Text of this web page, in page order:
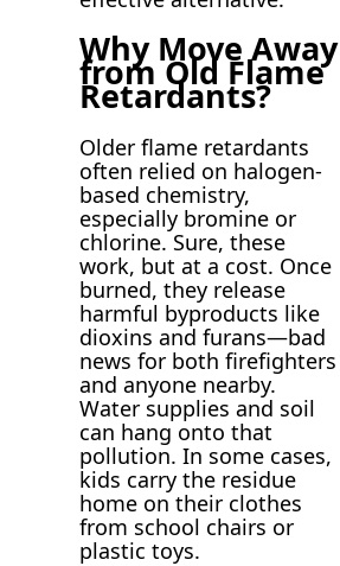
Why Move Away
from Old Flame
Retardants?
Older flame retardants
often relied on halogen-
based chemistry,
especially bromine or
chlorine. Sure, these
work, but at a cost. Once
burned, they release
harmful byproducts like
dioxins and furans—bad
news for both firefighters
and anyone nearby.
Water supplies and soil
can hang onto that
pollution. In some cases,
kids carry the residue
home on their clothes
from school chairs or
plastic toys.